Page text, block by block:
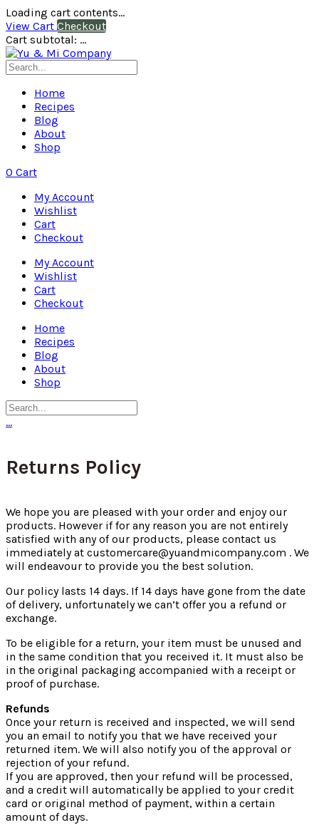
Loading cart contents...
View Cart Checkout
Cart subtotal: …
Home
Recipes
Blog
About
Shop
0 Cart
My Account
Wishlist
Cart
Checkout
My Account
Wishlist
Cart
Checkout
Home
Recipes
Blog
About
Shop
…
Returns Policy
We hope you are pleased with your order and enjoy our
products. However if for any reason you are not entirely
satisfied with any of our products, please contact us
immediately at customercare@yuandmicompany.com . We
will endeavour to provide you the best solution.
Our policy lasts 14 days. If 14 days have gone from the date
of delivery, unfortunately we can’t offer you a refund or
exchange.
To be eligible for a return, your item must be unused and
in the same condition that you received it. It must also be
in the original packaging accompanied with a receipt or
proof of purchase.
Refunds
Once your return is received and inspected, we will send
you an email to notify you that we have received your
returned item. We will also notify you of the approval or
rejection of your refund.
If you are approved, then your refund will be processed,
and a credit will automatically be applied to your credit
card or original method of payment, within a certain
amount of days.